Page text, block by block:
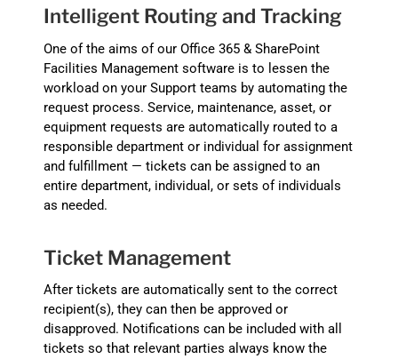
Intelligent Routing and Tracking
One of the aims of our Office 365 & SharePoint
Facilities Management software is to lessen the
workload on your Support teams by automating the
request process. Service, maintenance, asset, or
equipment requests are automatically routed to a
responsible department or individual for assignment
and fulfillment — tickets can be assigned to an
entire department, individual, or sets of individuals
as needed.
Ticket Management
After tickets are automatically sent to the correct
recipient(s), they can then be approved or
disapproved. Notifications can be included with all
tickets so that relevant parties always know the